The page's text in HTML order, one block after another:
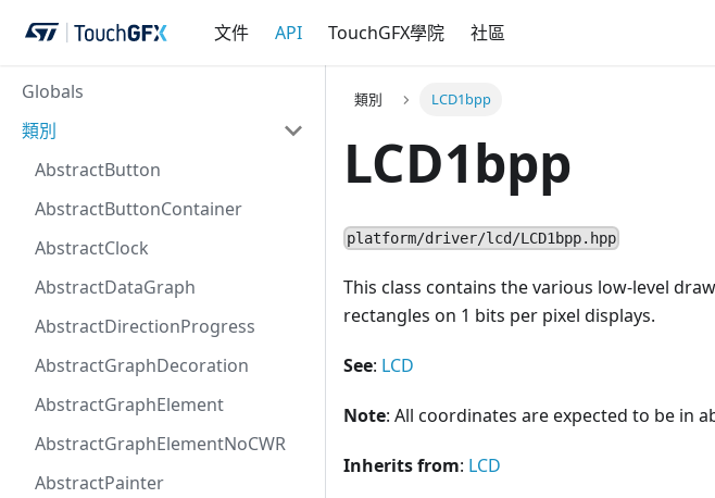
文件 API TouchGFX學院 社區
Globals
類別
AbstractButton
AbstractButtonContainer
AbstractClock
AbstractDataGraph
AbstractDirectionProgress
AbstractGraphDecoration
AbstractGraphElement
AbstractGraphElementNoCWR
AbstractPainter
類別 LCD1bpp
LCD1bpp
platform/driver/lcd/LCD1bpp.hpp
This class contains the various low-level
rectangles on 1 bits per pixel displays.
See: LCD
Note: All coordinates are expected to be in
Inherits from: LCD